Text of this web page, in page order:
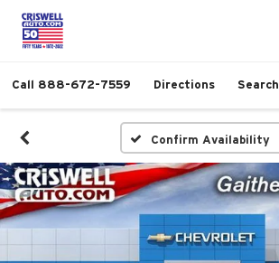
Call 888-672-7559 Directions Search
Confirm Availability